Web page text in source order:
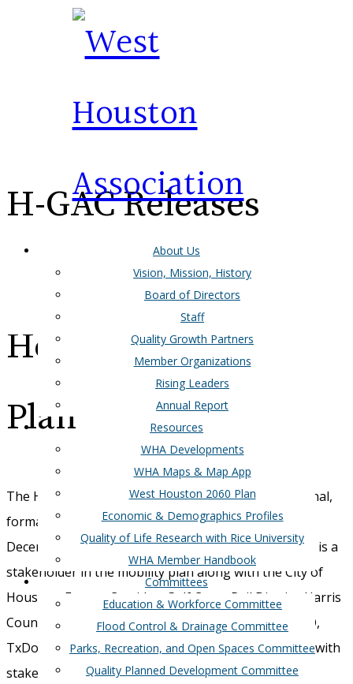
About Us
Vision, Mission, History
Board of Directors
Staff
Quality Growth Partners
Member Organizations
Rising Leaders
Annual Report
Resources
WHA Developments
WHA Maps & Map App
West Houston 2060 Plan
Economic & Demographics Profiles
Quality of Life Research with Rice University
WHA Member Handbook
Committees
Education & Workforce Committee
Flood Control & Drainage Committee
Parks, Recreation, and Open Spaces Committee
Quality Planned Development Committee
H-GAC Releases
Greater West
Houston Mobility
Plan
The Houston Galveston Area Council released the final,
formatted
Greater West Houston Mobility Plan
December 2nd, 2015. The West Houston Association is a
stakeholder in the mobility plan along with the City of
Houston, Energy Corridor, Gulf Coast Rail District, Harris
County, Memorial City Management District, METRO,
TxDoT, and Westchase District. WHA will coordinate with
stakeholders and HGAC on the next steps to turn